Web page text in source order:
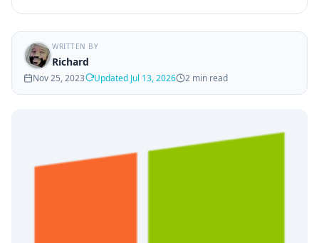
WRITTEN BY
Richard
Nov 25, 2023 Updated Jul 13, 2026 2 min read